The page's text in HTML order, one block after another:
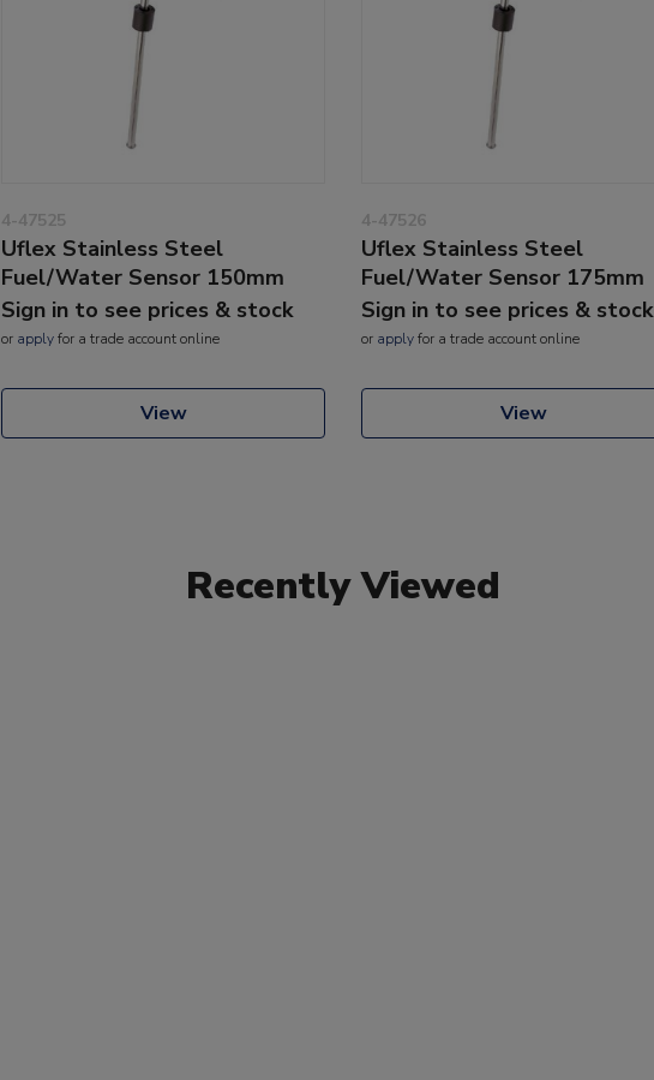
4-47525
Uflex Stainless Steel
Fuel/Water Sensor 150mm
Sign in to see prices & stock
or applyfor a trade account online
View
4-47526
Uflex Stainless Steel
Fuel/Water Sensor 175mm
Sign in to see prices & stock
or applyfor a trade account online
View
Recently Viewed